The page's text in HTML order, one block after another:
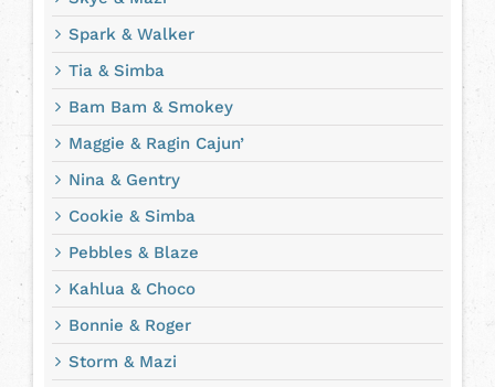
Spark & Walker
Tia & Simba
Bam Bam & Smokey
Maggie & Ragin Cajun’
Nina & Gentry
Cookie & Simba
Pebbles & Blaze
Kahlua & Choco
Bonnie & Roger
Storm & Mazi